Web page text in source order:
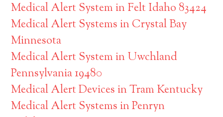
Medical Alert System in Felt Idaho 83424
Medical Alert Systems in Crystal Bay
Minnesota
Medical Alert System in Uwchland
Pennsylvania 19480
Medical Alert Devices in Tram Kentucky
Medical Alert Systems in Penryn